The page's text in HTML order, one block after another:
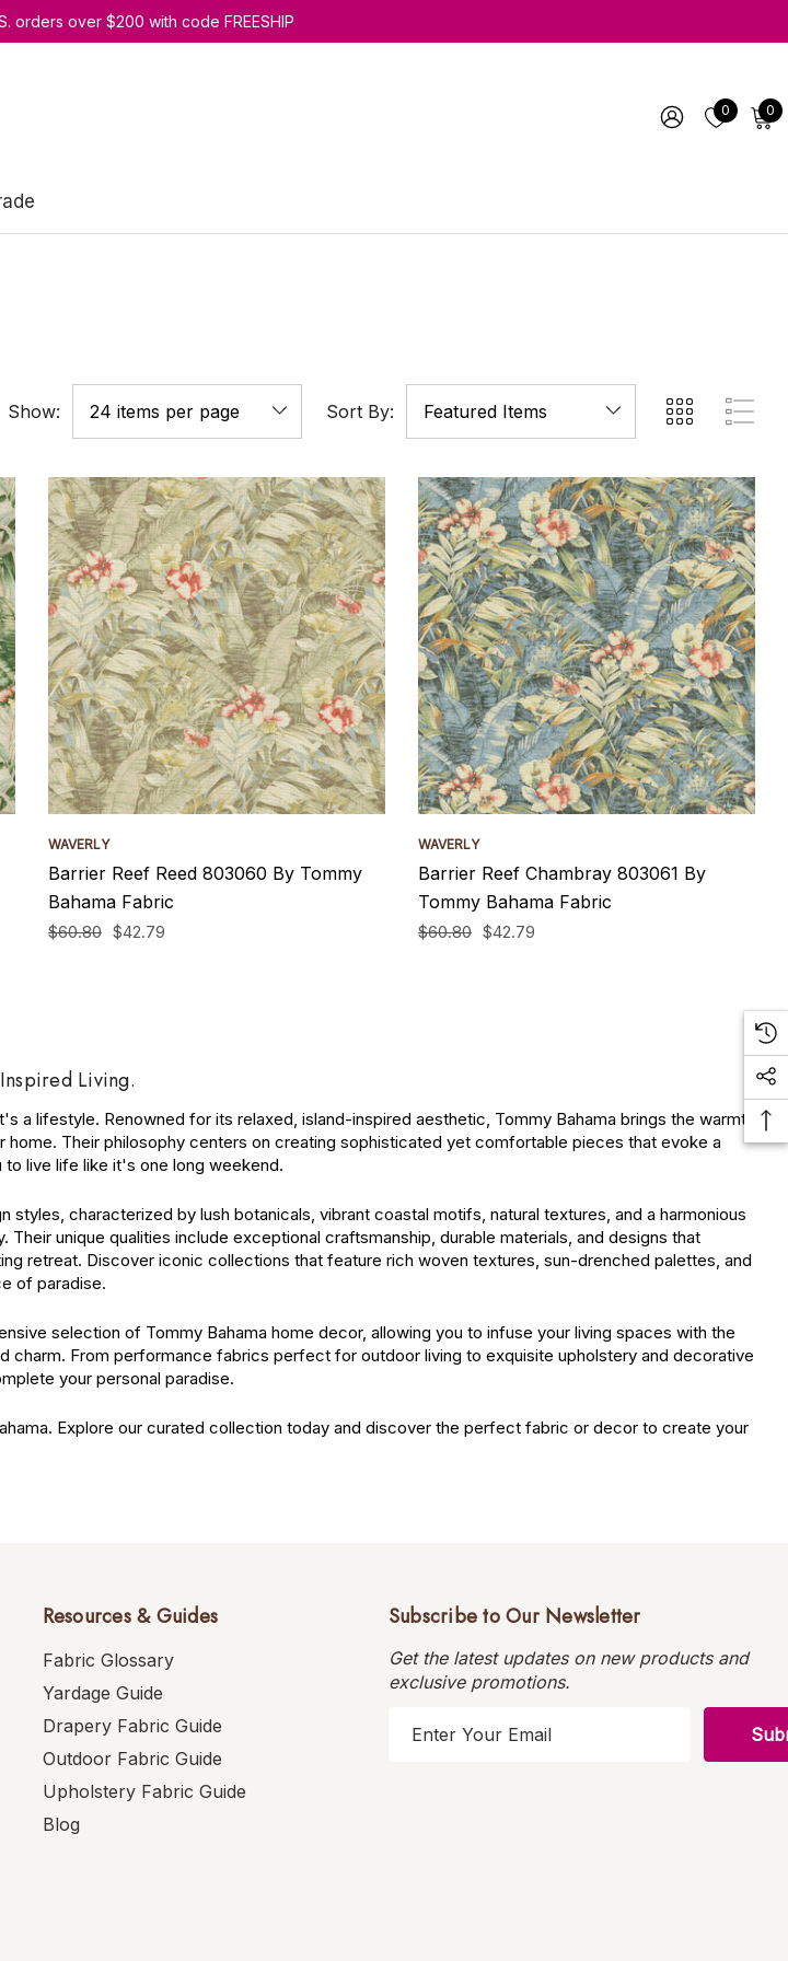
orders over $200 with code FREESHIP
0 0
Show: Sort By:
WAVERLY
Barrier Reef Reed 803060 By Tommy
Bahama Fabric
$60.80 $42.79
WAVERLY
Barrier Reef Chambray 803061 By
Tommy Bahama Fabric
$60.80 $42.79
Living.
a lifestyle. Renowned for its relaxed, island-inspired aesthetic, Tommy Bahama brings the warmth
home. Their philosophy centers on creating sophisticated yet comfortable pieces that evoke a
live life like it's one long weekend.
styles, characterized by lush botanicals, vibrant coastal motifs, natural textures, and a harmonious
Their unique qualities include exceptional craftsmanship, durable materials, and designs that
retreat. Discover iconic collections that feature rich woven textures, sun-drenched palettes, and
of paradise.
selection of Tommy Bahama home decor, allowing you to infuse your living spaces with the
charm. From performance fabrics perfect for outdoor living to exquisite upholstery and decorative
your personal paradise.
Explore our curated collection today and discover the perfect fabric or decor to create your
Resources & Guides
Fabric Glossary
Yardage Guide
Drapery Fabric Guide
Outdoor Fabric Guide
Upholstery Fabric Guide
Blog
Subscribe to Our Newsletter
Get the latest updates on new products and
exclusive promotions.